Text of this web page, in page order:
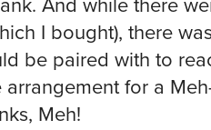
I bought), there
be paired with to
arrangement for a
Meh!